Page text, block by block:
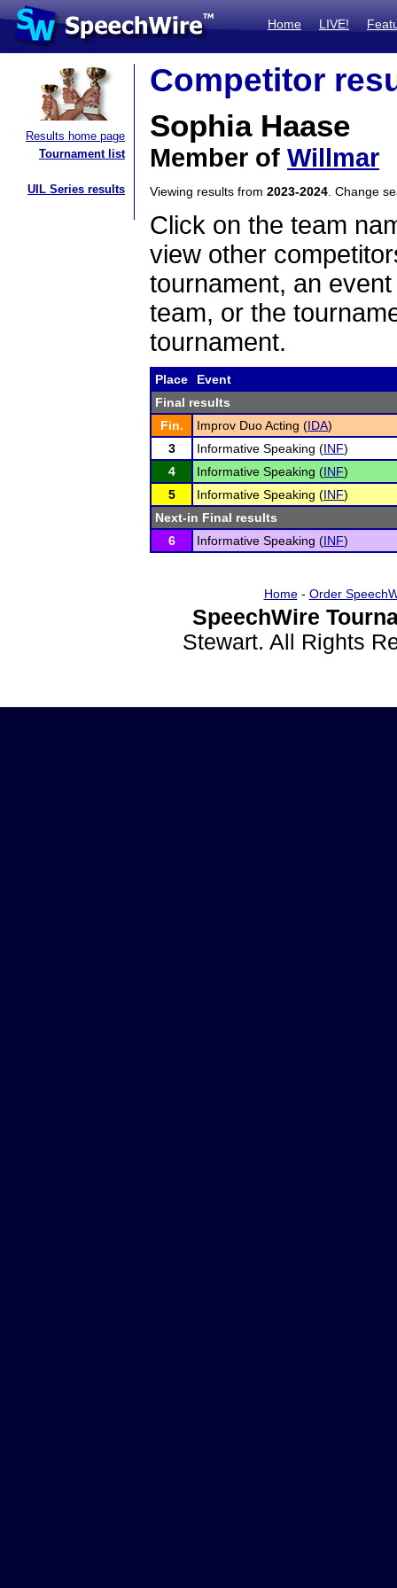
Home LIVE!
Results home page
Tournament list
UIL Series results
Competitor
Sophia Haase
Member of Willmar
Viewing results from 2023-2024 . Change
Click on the team
view other
tournament, an
team, or the
tournament.
Place
Event
Final results
Fin.
Improv Duo Acting (IDA)
3
Informative Speaking (INF)
4
Informative Speaking (INF)
5
Informative Speaking (INF)
Next-in Final results
6
Informative Speaking (INF)
Home- Order
SpeechWire
Stewart. All Rights